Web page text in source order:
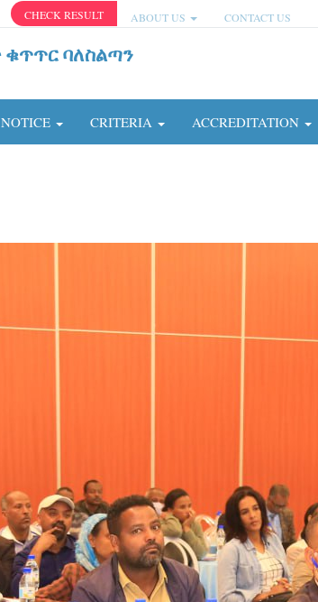
CHECK RESULT ABOUT US CONTACT US
ባለስልጣን
CRITERIA ACCREDITATION